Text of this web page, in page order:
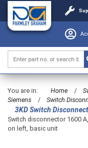
You are in: Home /
Siemens
/ Switch
3KD Switch
Switch disconnector 1600
on left, basic unit